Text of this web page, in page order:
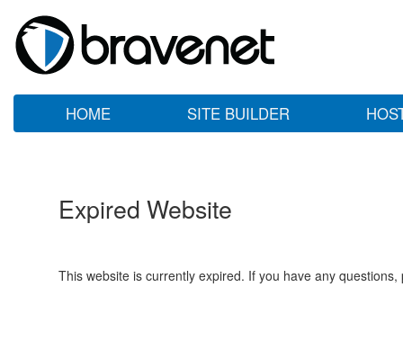
HOME SITE BUILDER
Expired Website
This website is currently expired. If you have any